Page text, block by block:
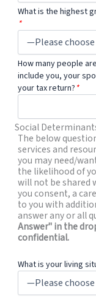
What is the highest
*
How many people
include you, your
your tax return? *
Social
The below
services and
you may need/
the likelihood of
will not be shared
you consent, a
to you with
answer any or all
Answer" in the
confidential.
What is your living